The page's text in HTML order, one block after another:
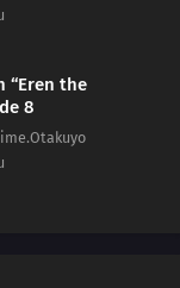
“Eren the
8